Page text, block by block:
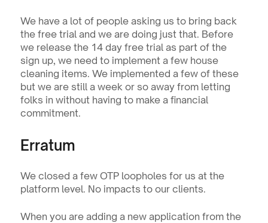
We have a lot of people asking us to bring back
the free trial and we are doing just that. Before
we release the 14 day free trial as part of the
sign up, we need to implement a few house
cleaning items. We implemented a few of these
but we are still a week or so away from letting
folks in without having to make a financial
commitment.
Erratum
We closed a few OTP loopholes for us at the
platform level. No impacts to our clients.
When you are adding a new application from the